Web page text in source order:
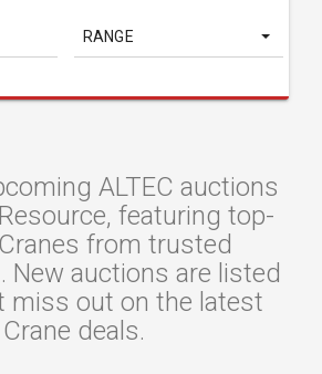
RANGE
ALTEC auctions
featuring top-
from trusted
New auctions are listed
miss out on the latest
Crane deals.